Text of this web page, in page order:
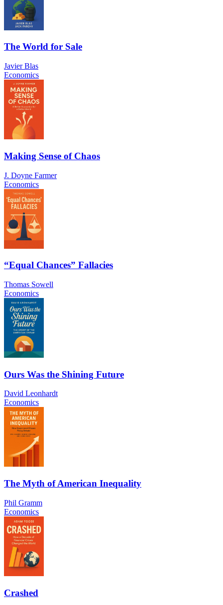
The World for Sale
Javier Blas
Economics
Making Sense of Chaos
J. Doyne Farmer
Economics
“Equal Chances” Fallacies
Thomas Sowell
Economics
Ours Was the Shining Future
David Leonhardt
Economics
The Myth of American Inequality
Phil Gramm
Economics
Crashed